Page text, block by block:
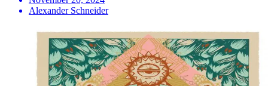
Alexander Schneider